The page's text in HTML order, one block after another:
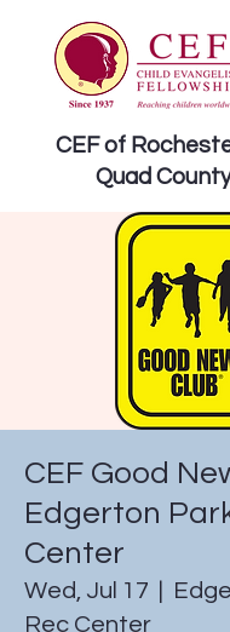
CEF of
Quad
CEF Good
Edgerton
Center
Wed, Jul 17
Rec Center